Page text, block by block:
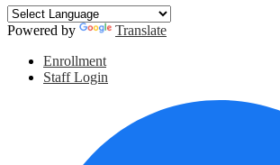
Powered by
Translate
Header
Links
Enrollment
Staff Login